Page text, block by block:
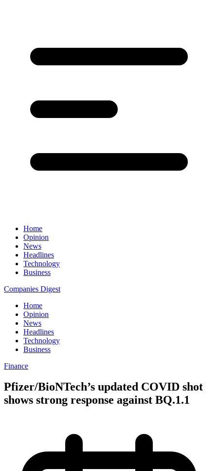
Home
Opinion
News
Headlines
Technology
Business
Companies Digest
Home
Opinion
News
Headlines
Technology
Business
Finance
Pfizer/BioNTech’s updated COVID shot
shows strong response against BQ.1.1